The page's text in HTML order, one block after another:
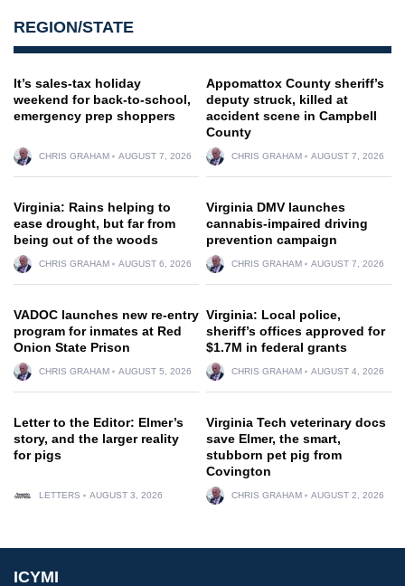
REGION/STATE
It’s sales-tax holiday
weekend for back-to-school,
emergency prep shoppers
CHRIS GRAHAM AUGUST 7, 2026
Appomattox County sheriff’s
deputy struck, killed at
accident scene in Campbell
County
CHRIS GRAHAM AUGUST 7, 2026
Virginia: Rains helping to
ease drought, but far from
being out of the woods
CHRIS GRAHAM AUGUST 6, 2026
Virginia DMV launches
cannabis-impaired driving
prevention campaign
CHRIS GRAHAM AUGUST 7, 2026
VADOC launches new re-entry
program for inmates at Red
Onion State Prison
CHRIS GRAHAM AUGUST 5, 2026
Virginia: Local police,
sheriff’s offices approved for
$1.7M in federal grants
CHRIS GRAHAM AUGUST 4, 2026
Letter to the Editor: Elmer’s
story, and the larger reality
for pigs
LETTERS AUGUST 3, 2026
Virginia Tech veterinary docs
save Elmer, the smart,
stubborn pet pig from
Covington
CHRIS GRAHAM AUGUST 2, 2026
ICYMI